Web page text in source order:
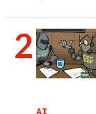
AI